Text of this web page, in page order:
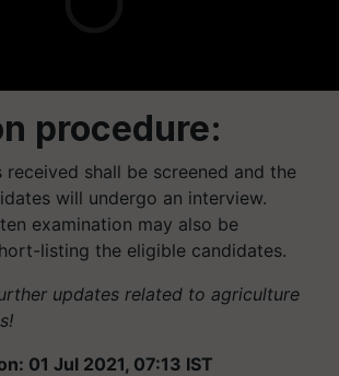
procedure:
received shall be screened and the
will undergo an interview.
examination may also be
listing the eligible candidates.
updates related to agriculture
01 Jul 2021, 07:13 IST